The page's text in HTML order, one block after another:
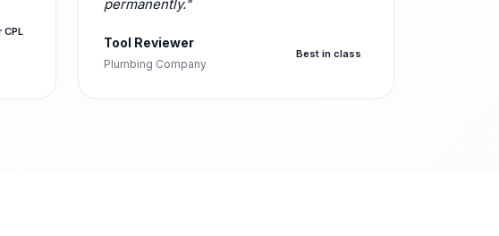
CPL
permanently."
Tool Reviewer
Plumbing Company
Best in class